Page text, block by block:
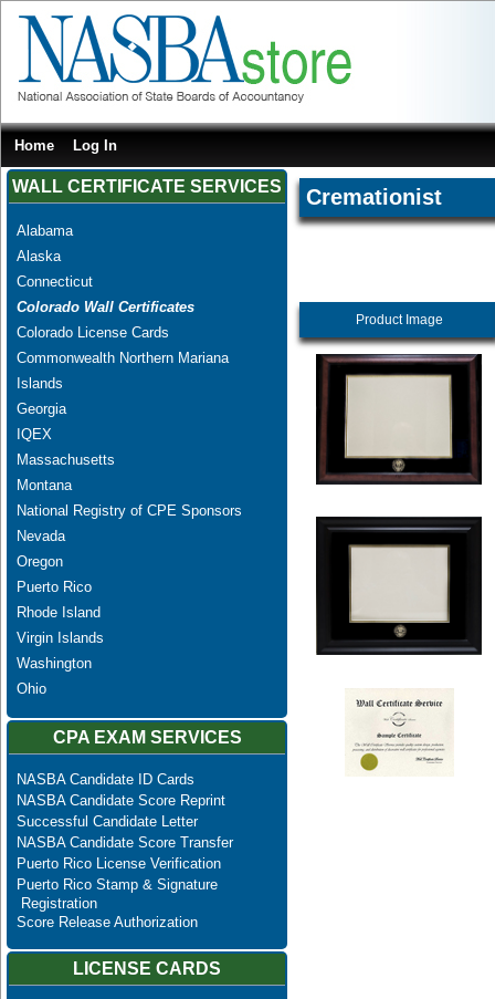
Home Log In
WALL CERTIFICATE SERVICES
Alabama
Alaska
Connecticut
Colorado Wall Certificates
Colorado License Cards
Commonwealth Northern Mariana
Islands
Georgia
IQEX
Massachusetts
Montana
National Registry of CPE Sponsors
Nevada
Oregon
Puerto Rico
Rhode Island
Virgin Islands
Washington
Ohio
CPA EXAM SERVICES
NASBA Candidate ID Cards
NASBA Candidate Score Reprint
Successful Candidate Letter
NASBA Candidate Score Transfer
Puerto Rico License Verification
Puerto Rico Stamp & Signature
Registration
Score Release Authorization
LICENSE CARDS
Cremationist
Product Image